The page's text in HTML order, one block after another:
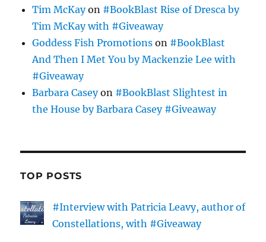
Tim McKayon #BookBlast Rise of Dresca by
Tim McKay with #Giveaway
Goddess Fish Promotions on #BookBlast
And Then I Met You by Mackenzie Lee with
#Giveaway
Barbara Caseyon #BookBlast Slightest in
the House by Barbara Casey #Giveaway
TOP POSTS
#Interview with Patricia Leavy, author of
Constellations, with #Giveaway